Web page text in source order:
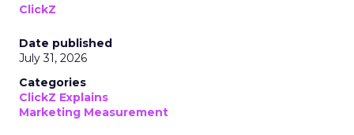
ClickZ
Date published
July 31, 2026
Categories
ClickZ Explains
Marketing Measurement